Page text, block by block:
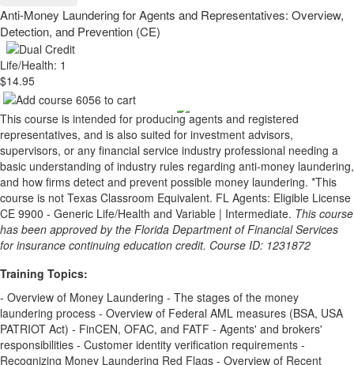
Anti-Money Laundering for Agents and Representatives: Overview,
Detection, and Prevention (CE)
Life/Health: 1
$14.95
This course is intended for producing agents and registered
representatives, and is also suited for investment advisors,
supervisors, or any financial service industry professional needing a
basic understanding of industry rules regarding anti-money laundering,
and how firms detect and prevent possible money laundering. *This
course is not Texas Classroom Equivalent. FL Agents: Eligible License
CE 9900 - Generic Life/Health and Variable | Intermediate. This course
has been approved by the Florida Department of Financial Services
for insurance continuing education credit. Course ID: 1231872
Training Topics:
- Overview of Money Laundering - The stages of the money
laundering process - Overview of Federal AML measures (BSA, USA
PATRIOT Act) - FinCEN, OFAC, and FATF - Agents' and brokers'
responsibilities - Customer identity verification requirements -
Recognizing Money Laundering Red Flags - Overview of Recent